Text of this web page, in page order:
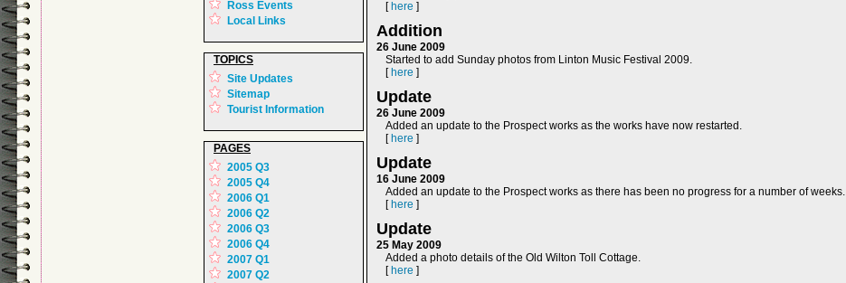
[ here ]
Addition
26 June 2009
Started to add Sunday photos from Linton Music Festival 2009.
[ here ]
Update
26 June 2009
Added an update to the Prospect works as the works have now restarted.
[ here ]
Update
16 June 2009
Added an update to the Prospect works as there has been no progress for a number of weeks.
[ here ]
Update
25 May 2009
Added a photo details of the Old Wilton Toll Cottage.
[ here ]
Ross Events
Local Links
TOPICS
Site Updates
Sitemap
Tourist Information
PAGES
2005 Q3
2005 Q4
2006 Q1
2006 Q2
2006 Q3
2006 Q4
2007 Q1
2007 Q2